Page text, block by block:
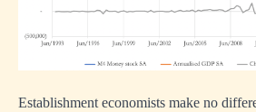
Establishment economists make no